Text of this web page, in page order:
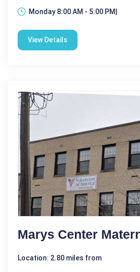
Monday 8:00 AM - 5:00 PM|
View Details
Marys Center
Location: 2.80 miles from